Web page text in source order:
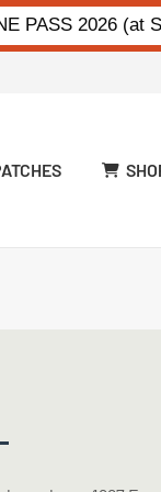
PASS 2026 (at